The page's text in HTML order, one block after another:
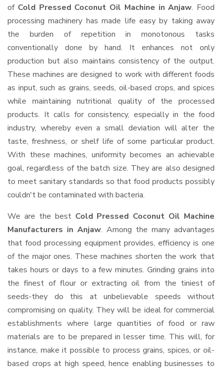
of Cold Pressed Coconut Oil Machine in Anjaw. Food
processing machinery has made life easy by taking away
the burden of repetition in monotonous tasks
conventionally done by hand. It enhances not only
production but also maintains consistency of the output.
These machines are designed to work with different foods
as input, such as grains, seeds, oil-based crops, and spices
while maintaining nutritional quality of the processed
products. It calls for consistency, especially in the food
industry, whereby even a small deviation will alter the
taste, freshness, or shelf life of some particular product.
With these machines, uniformity becomes an achievable
goal, regardless of the batch size. They are also designed
to meet sanitary standards so that food products possibly
couldn't be contaminated with bacteria.
We are the best Cold Pressed Coconut Oil Machine
Manufacturers in Anjaw. Among the many advantages
that food processing equipment provides, efficiency is one
of the major ones. These machines shorten the work that
takes hours or days to a few minutes. Grinding grains into
the finest of flour or extracting oil from the tiniest of
seeds-they do this at unbelievable speeds without
compromising on quality. They will be ideal for commercial
establishments where large quantities of food or raw
materials are to be prepared in lesser time. This will, for
instance, make it possible to process grains, spices, or oil-
based crops at high speed, hence enabling businesses to